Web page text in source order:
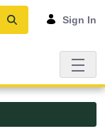
Sign In